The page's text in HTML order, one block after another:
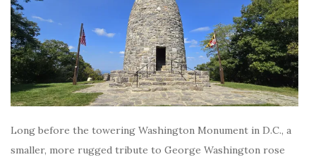
Long before the towering Washington Monument in D.C., a
smaller, more rugged tribute to George Washington rose